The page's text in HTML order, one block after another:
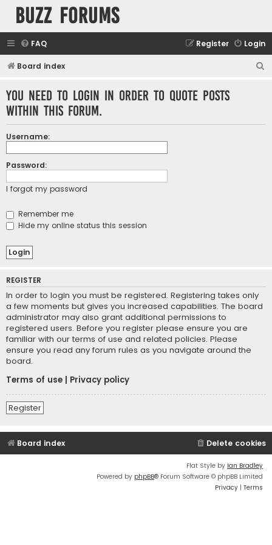
buzz forums
FAQ Login
Register
Board index
You need to login in order to quote posts
within this forum.
Username:
Password:
I forgot my password
Remember me
Hide my online status this session
REGISTER
In order to login you must be registered. Registering takes only
a few moments but gives you increased capabilities. The board
administrator may also grant additional permissions to
registered users. Before you register please ensure you are
familiar with our terms of use and related policies. Please
ensure you read any forum rules as you navigate around the
board.
Terms of use
Privacy policy
Register
Board index Delete cookies
Flat Style by Ian Bradley
Powered by phpBB® Forum Software © phpBB Limited
Privacy | Terms